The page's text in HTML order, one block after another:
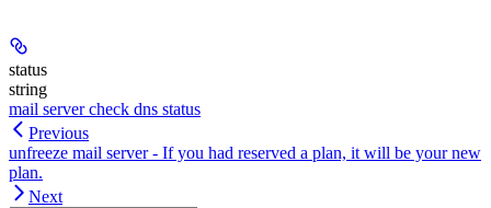
status
string
mail server check dns status
Previous
unfreeze mail server - If you had reserved a plan, it will be your new
plan.
Next